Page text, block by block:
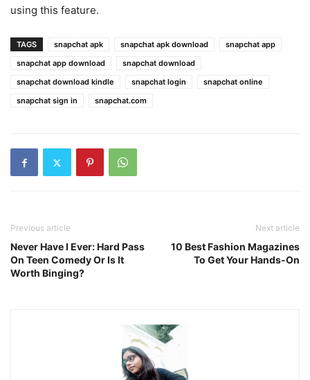
using this feature.
TAGS snapchat apk snapchat apk download
snapchat app
snapchat app download
snapchat download
snapchat download kindle
snapchat login
snapchat online
snapchat sign in
snapchat.com
Previous article
Never Have I Ever: Hard Pass
On Teen Comedy Or Is It
Worth Binging?
Next article
10 Best Fashion Magazines
To Get Your Hands-On